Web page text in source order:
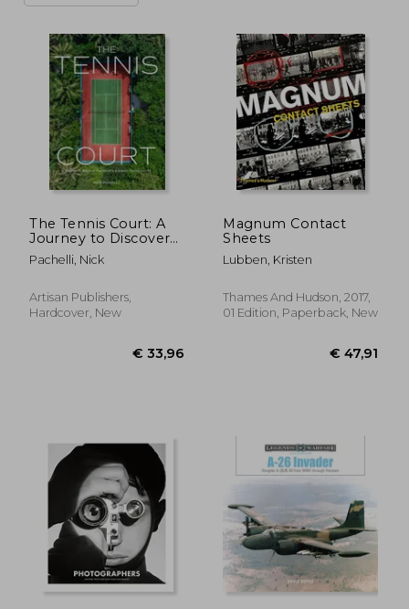
The Tennis Court: A
Journey to Discover
the World's Greatest
Tennis Courts
Pachelli, Nick
Artisan Publishers,
Hardcover, New
€ 33,96
Magnum Contact
Sheets
Lubben, Kristen
Thames And Hudson, 2017,
01 Edition, Paperback, New